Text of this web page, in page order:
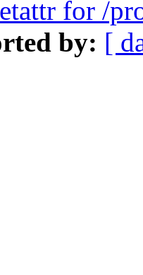
for /
by: [